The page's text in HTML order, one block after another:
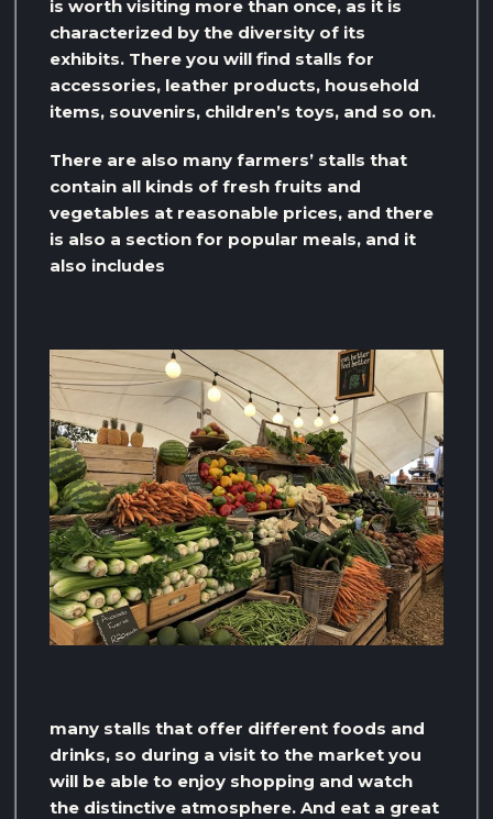
is worth visiting more than once, as it is
characterized by the diversity of its
exhibits. There you will find stalls for
accessories, leather products, household
items, souvenirs, children’s toys, and so on.
There are also many farmers’ stalls that
contain all kinds of fresh fruits and
vegetables at reasonable prices, and there
is also a section for popular meals, and it
also includes
many stalls that offer different foods and
drinks, so during a visit to the market you
will be able to enjoy shopping and watch
the distinctive atmosphere. And eat a great